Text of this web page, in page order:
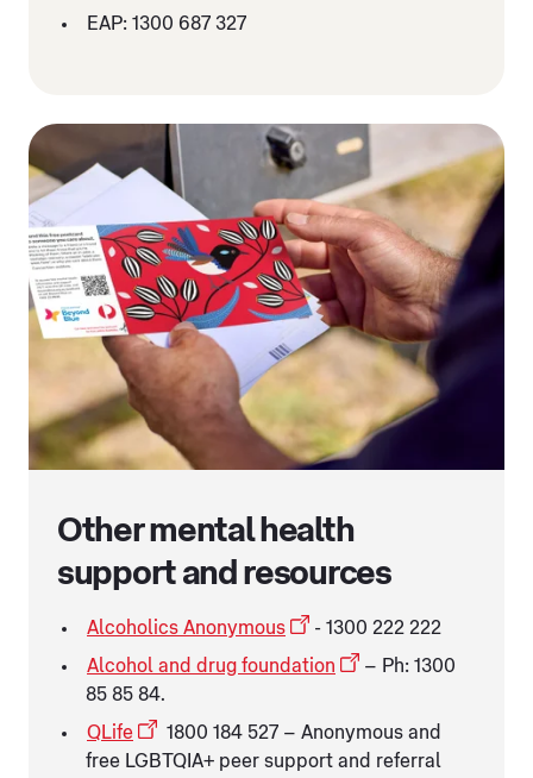
EAP: 1300 687 327
Other mental health
support and resources
Alcoholics Anonymous
- 1300 222 222
Alcohol and drug foundation
– Ph: 1300
85 85 84.
QLife
1800 184 527 – Anonymous and
free LGBTQIA+ peer support and referral